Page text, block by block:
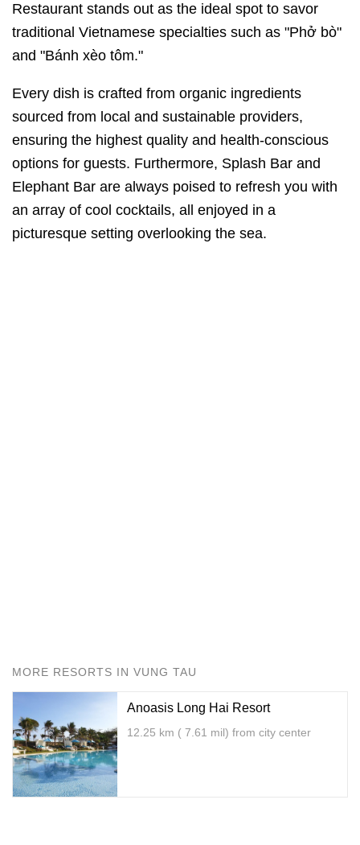
Restaurant stands out as the ideal spot to savor
traditional Vietnamese specialties such as "Phở bò"
and "Bánh xèo tôm."
Every dish is crafted from organic ingredients
sourced from local and sustainable providers,
ensuring the highest quality and health-conscious
options for guests. Furthermore, Splash Bar and
Elephant Bar are always poised to refresh you with
an array of cool cocktails, all enjoyed in a
picturesque setting overlooking the sea.
MORE RESORTS IN VUNG TAU
Anoasis Long Hai Resort
12.25 km ( 7.61 mil) from city center